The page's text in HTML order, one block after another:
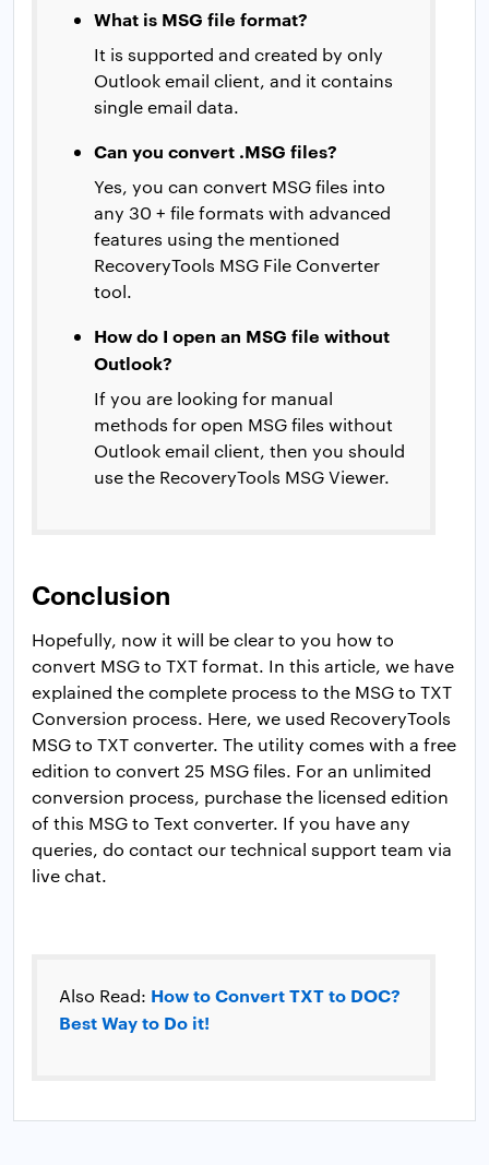
What is MSG file format?
It is supported and created by only
Outlook email client, and it contains
single email data.
Can you convert .MSG files?
Yes, you can convert MSG files into
any 30 + file formats with advanced
features using the mentioned
RecoveryTools MSG File Converter
tool.
How do I open an MSG file without
Outlook?
If you are looking for manual
methods for open MSG files without
Outlook email client, then you should
use the RecoveryTools MSG Viewer.
Conclusion
Hopefully, now it will be clear to you how to
convert MSG to TXT format. In this article, we have
explained the complete process to the MSG to TXT
Conversion process. Here, we used RecoveryTools
MSG to TXT converter. The utility comes with a free
edition to convert 25 MSG files. For an unlimited
conversion process, purchase the licensed edition
of this MSG to Text converter. If you have any
queries, do contact our technical support team via
live chat.
Also Read: How to Convert TXT to DOC?
Best Way to Do it!